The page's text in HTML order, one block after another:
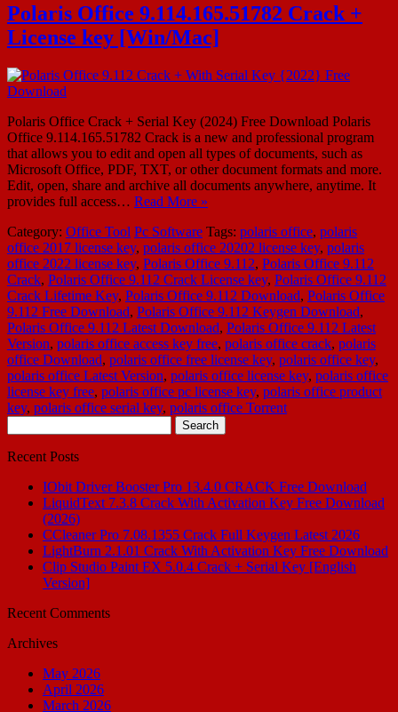
Polaris Office 9.114.165.51782 Crack +
License key [Win/Mac]
Polaris Office Crack + Serial Key (2024) Free Download Polaris
Office 9.114.165.51782 Crack is a new and professional program
that allows you to edit and open all types of documents, such as
Microsoft Office, PDF, TXT, or other document formats and more.
Edit, open, share and archive all documents anywhere, anytime. It
provides full access… Read More »
Category: Office Tool Pc Software Tags: polaris office, polaris
office 2017 license key, polaris office 20202 license key, polaris
office 2022 license key, Polaris Office 9.112, Polaris Office 9.112
Crack, Polaris Office 9.112 Crack License key, Polaris Office 9.112
Crack Lifetime Key, Polaris Office 9.112 Download, Polaris Office
9.112 Free Download, Polaris Office 9.112 Keygen Download,
Polaris Office 9.112 Latest Download, Polaris Office 9.112 Latest
Version, polaris office access key free, polaris office crack, polaris
office Download, polaris office free license key, polaris office key,
polaris office Latest Version, polaris office license key, polaris office
license key free, polaris office pc license key, polaris office product
key, polaris office serial key, polaris office Torrent
for:
Recent Posts
IObit Driver Booster Pro 13.4.0 CRACK Free Download
LiquidText 7.3.8 Crack With Activation Key Free Download
(2026)
CCleaner Pro 7.08.1355 Crack Full Keygen Latest 2026
LightBurn 2.1.01 Crack With Activation Key Free Download
Clip Studio Paint EX 5.0.4 Crack + Serial Key [English
Version]
Recent Comments
Archives
May 2026
April 2026
March 2026